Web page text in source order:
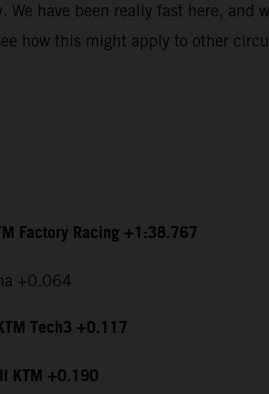
We have been really fast here,
how this might apply to other
Factory Racing +1:38.767
+0.064
Tech3 +0.117
KTM +0.190